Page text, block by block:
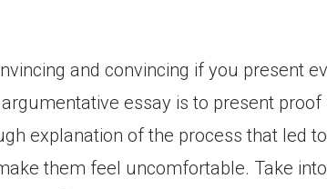
and convincing if you present
essay is to present
explanation of the process that led
them feel uncomfortable. Take